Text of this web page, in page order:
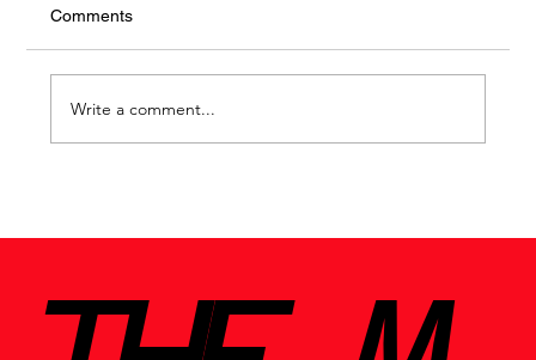
Ring 360
Comments
Write a comment...